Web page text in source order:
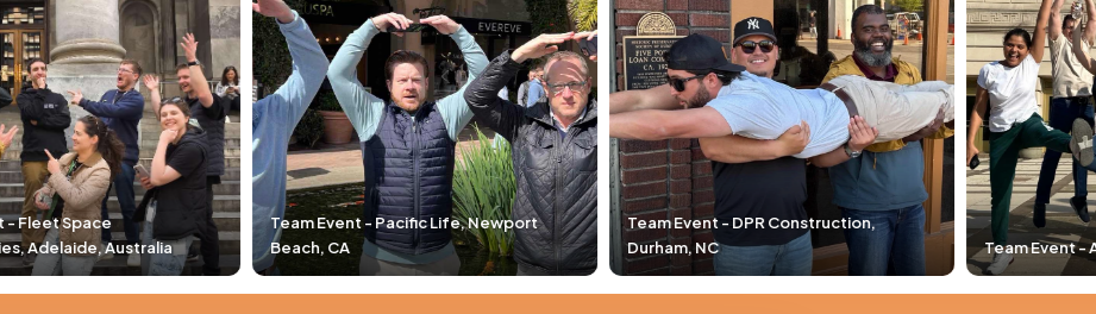
Team Event - Pacific Life, Newport
Beach, CA
Team Event - DPR Construction,
Durham, NC
Team Event - Airgas, Cleveland, OH